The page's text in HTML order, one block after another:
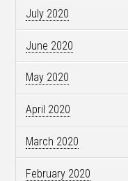
July 2020
June 2020
May 2020
April 2020
March 2020
February 2020